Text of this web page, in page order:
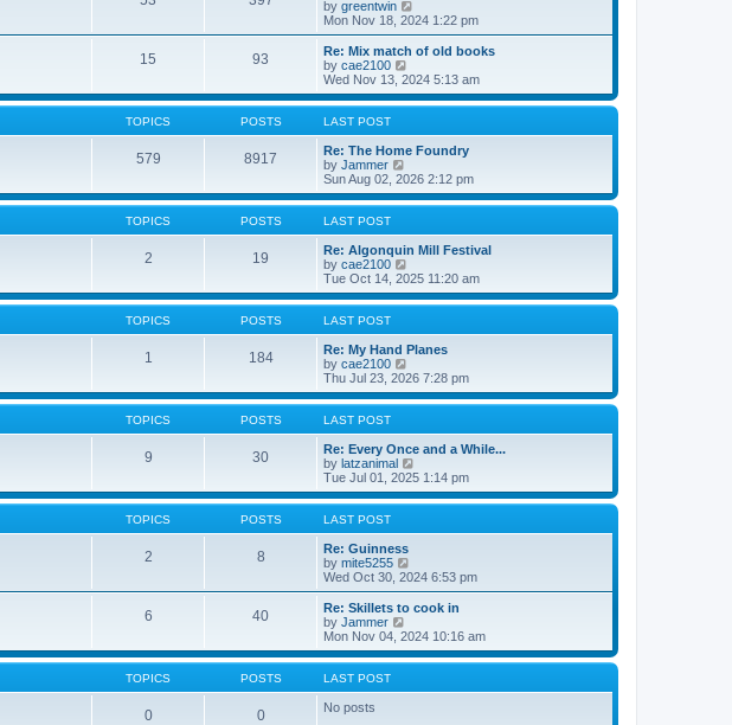
h
e
l
a
t
e
s
t
o
s
by greentwin
i
e
w
h
l
t
e
t
o
t
Mon Nov 18, 2024 1:22 pm
15 93
Re: Mix match of old books
by cae2100
i
e
w
h
e
a
t
e
t
p
s
t
Wed Nov 13, 2024 5:13 am
TOPICS POSTS LAST POST
579 8917
Re: The Home Foundry
by Jammer
i
e
w
h
e
l
a
t
e
t
p
o
s
t
Sun Aug 02, 2026 2:12 pm
TOPICS POSTS LAST POST
2 19
Re: Algonquin Mill Festival
by cae2100
i
e
w
h
e
a
t
e
t
p
o
s
t
Tue Oct 14, 2025 11:20 am
TOPICS POSTS LAST POST
1 184
Re: My Hand Planes
by cae2100
i
e
w
h
e
l
a
t
e
t
p
o
s
t
Thu Jul 23, 2026 7:28 pm
TOPICS POSTS LAST POST
9 30
Re: Every Once and a While...
by latzanimal
i
e
w
h
a
t
e
t
o
t
Tue Jul 01, 2025 1:14 pm
TOPICS POSTS LAST POST
2 8
Re: Guinness
by mite5255
i
e
w
h
l
t
Wed Oct 30, 2024 6:53 pm
6 40
Re: Skillets to cook in
by Jammer
i
e
w
h
Mon Nov 04, 2024 10:16 am
TOPICS POSTS LAST POST
0 0 No posts